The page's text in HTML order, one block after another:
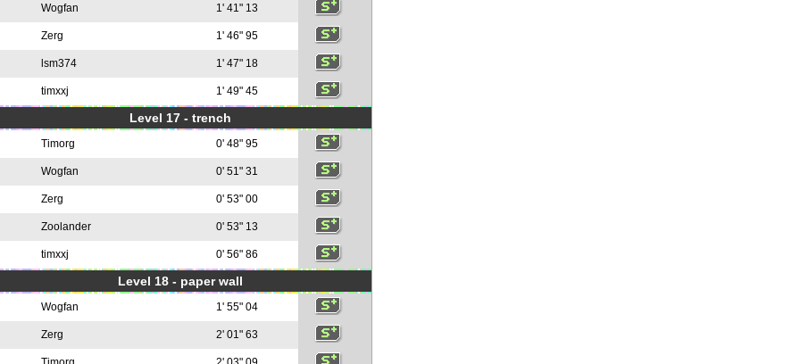
Wogfan 1' 41" 13
Zerg 1' 46" 95
lsm374 1' 47" 18
timxxj 1' 49" 45
Level 17 - trench
Timorg 0' 48" 95
Wogfan 0' 51" 31
Zerg 0' 53" 00
Zoolander 0' 53" 13
timxxj 0' 56" 86
Level 18 - paper wall
Wogfan 1' 55" 04
Zerg 2' 01" 63